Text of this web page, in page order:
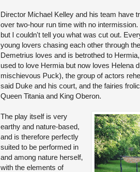
Director Michael Kelley and his team have
over two-hour run time with no
but I couldn't tell you what was cut out.
young lovers chasing each other through
Demetrius loves and is betrothed to
used to love Hermia but now loves Helena
mischievous Puck), the group of actors
said Duke and his court, and the fairies
Queen Titania and King Oberon.
The play itself is very
earthy and nature-based,
and is therefore perfectly
suited to be performed in
and among nature herself,
with the elements of